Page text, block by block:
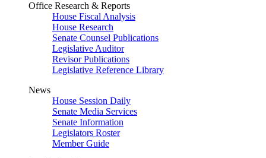
Office Research & Reports
House Fiscal Analysis
House Research
Senate Counsel Publications
Legislative Auditor
Revisor Publications
Legislative Reference Library
News
House Session Daily
Senate Media Services
Senate Information
Legislators Roster
Member Guide